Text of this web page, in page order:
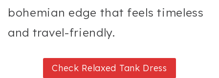
bohemian edge that feels timeless
and travel-friendly.
Check Relaxed Tank Dress